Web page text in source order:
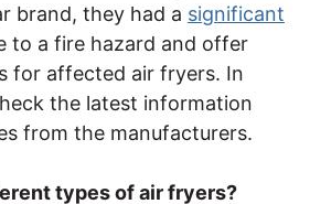
brand, they had a significant
to a fire hazard and offer
for affected air fryers. In
the latest information
from the manufacturers.
types of air fryers?